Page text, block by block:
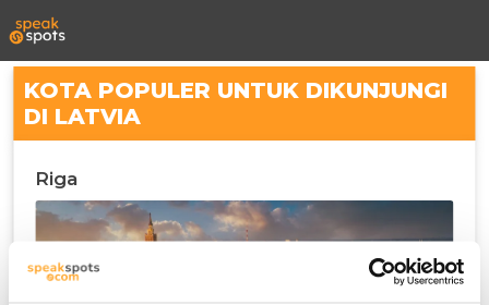
KOTA POPULER UNTUK DIKUNJUNGI
DI LATVIA
Riga